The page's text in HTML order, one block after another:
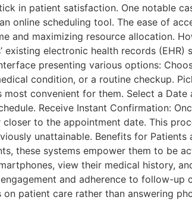
in patient satisfaction. One notable
online scheduling tool. The ease of
and maximizing resource allocation.
electronic health records (EHR)
presenting various options:
condition, or a routine checkup.
convenient for them. Select a Date
Receive Instant Confirmation:
to the appointment date. This
unattainable. Benefits for Patients
these systems empower them to be
view their medical history,
and adherence to follow-up
patient care rather than answering